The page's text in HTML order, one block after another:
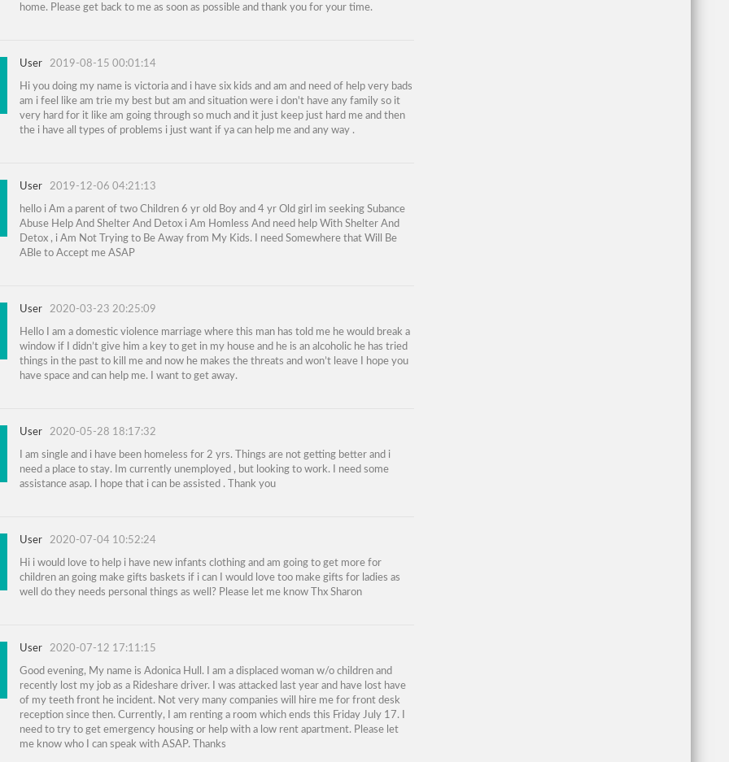
home. Please get back to me as soon as possible and thank you for your time.
User 2019-08-15 00:01:14
Hi you doing my name is victoria and i have six kids and am and need of help very bads
am i feel like am trie my best but am and situation were i don't have any family so it
very hard for it like am going through so much and it just keep just hard me and then
the i have all types of problems i just want if ya can help me and any way .
User 2019-12-06 04:21:13
hello i Am a parent of two Children 6 yr old Boy and 4 yr Old girl im seeking Subance
Abuse Help And Shelter And Detox i Am Homless And need help With Shelter And
Detox , i Am Not Trying to Be Away from My Kids. I need Somewhere that Will Be
ABle to Accept me ASAP
User 2020-03-23 20:25:09
Hello I am a domestic violence marriage where this man has told me he would break a
window if I didn’t give him a key to get in my house and he is an alcoholic he has tried
things in the past to kill me and now he makes the threats and won’t leave I hope you
have space and can help me. I want to get away.
User 2020-05-28 18:17:32
I am single and i have been homeless for 2 yrs. Things are not getting better and i
need a place to stay. Im currently unemployed , but looking to work. I need some
assistance asap. I hope that i can be assisted . Thank you
User 2020-07-04 10:52:24
Hi i would love to help i have new infants clothing and am going to get more for
children an going make gifts baskets if i can I would love too make gifts for ladies as
well do they needs personal things as well? Please let me know Thx Sharon
User 2020-07-12 17:11:15
Good evening, My name is Adonica Hull. I am a displaced woman w/o children and
recently lost my job as a Rideshare driver. I was attacked last year and have lost have
of my teeth front he incident. Not very many companies will hire me for front desk
reception since then. Currently, I am renting a room which ends this Friday July 17. I
need to try to get emergency housing or help with a low rent apartment. Please let
me know who I can speak with ASAP. Thanks